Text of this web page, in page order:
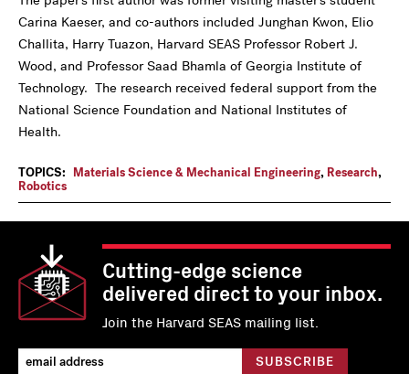
Carina Kaeser, and co-authors included Junghan Kwon, Elio
Challita, Harry Tuazon, Harvard SEAS Professor Robert J.
Wood, and Professor Saad Bhamla of Georgia Institute of
Technology. The research received federal support from the
National Science Foundation and National Institutes of
Health.
TOPICS: Materials Science & Mechanical Engineering, Research,
Robotics
Cutting-edge science
delivered direct to your inbox.
Join the Harvard SEAS mailing list.